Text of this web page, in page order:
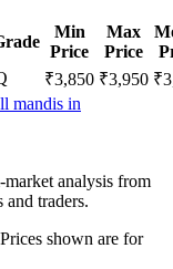
Min
Price
Max
Price
₹3,850 ₹3,950 ₹
mandis in
analysis from
traders.
shown are for